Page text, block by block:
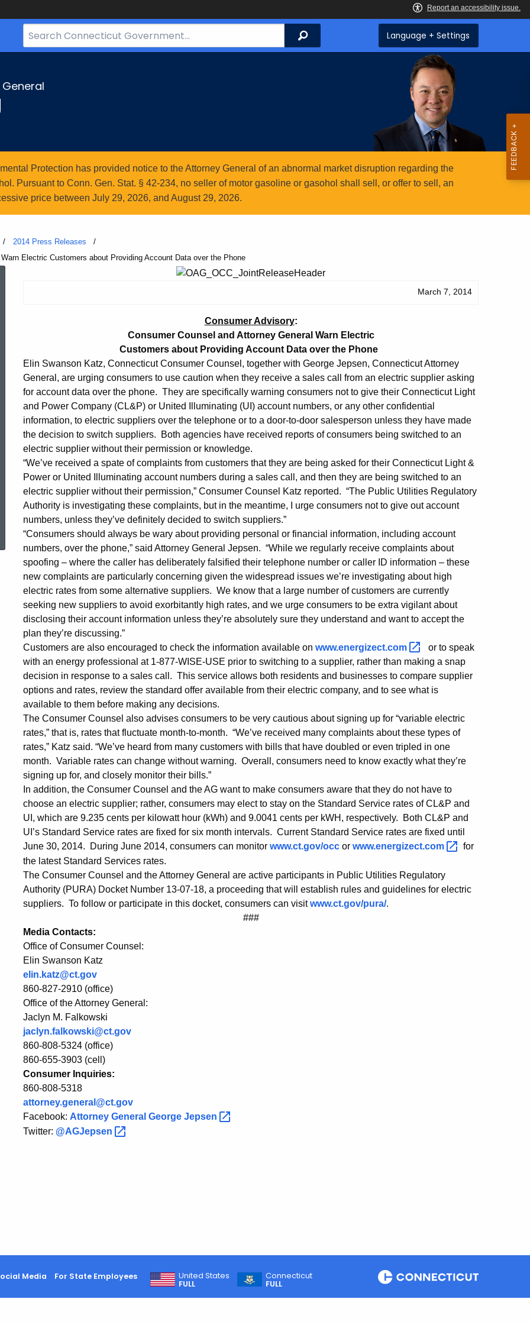
Search
Bar
Search Language + Settings
Protection has provided notice to the Attorney General of an abnormal market disruption regarding the
Pursuant to Conn. Gen. Stat. § 42-234, no seller of motor gasoline or gasohol shall sell, or offer to sell, an
price between July 29, 2026, and August 29, 2026.
2014 Press Releases
Electric Customers about Providing Account Data over the Phone
Topic Search
Advisory:
Consumer
Counsel
and
Attorney
General
Warn
Electric
Customers
about
Providing
Account
Data
over
the
Phone
March 7, 2014
Consumer Advisory:
Consumer Counsel and Attorney General Warn Electric
Customers about Providing Account Data over the Phone
Elin Swanson Katz, Connecticut Consumer Counsel, together with George Jepsen, Connecticut Attorney
General, are urging consumers to use caution when they receive a sales call from an electric supplier asking
for account data over the phone. They are specifically warning consumers not to give their Connecticut Light
and Power Company (CL&P) or United Illuminating (UI) account numbers, or any other confidential
information, to electric suppliers over the telephone or to a door-to-door salesperson unless they have made
the decision to switch suppliers. Both agencies have received reports of consumers being switched to an
electric supplier without their permission or knowledge.
“We’ve received a spate of complaints from customers that they are being asked for their Connecticut Light &
Power or United Illuminating account numbers during a sales call, and then they are being switched to an
electric supplier without their permission,” Consumer Counsel Katz reported. “The Public Utilities Regulatory
Authority is investigating these complaints, but in the meantime, I urge consumers not to give out account
numbers, unless they’ve definitely decided to switch suppliers.”
“Consumers should always be wary about providing personal or financial information, including account
numbers, over the phone,” said Attorney General Jepsen. “While we regularly receive complaints about
spoofing – where the caller has deliberately falsified their telephone number or caller ID information – these
new complaints are particularly concerning given the widespread issues we’re investigating about high
electric rates from some alternative suppliers. We know that a large number of customers are currently
seeking new suppliers to avoid exorbitantly high rates, and we urge consumers to be extra vigilant about
disclosing their account information unless they’re absolutely sure they understand and want to accept the
plan they’re discussing.”
Customers are also encouraged to check the information available on www.energizect.com
or to speak
with an energy professional at 1-877-WISE-USE prior to switching to a supplier, rather than making a snap
decision in response to a sales call. This service allows both residents and businesses to compare supplier
options and rates, review the standard offer available from their electric company, and to see what is
available to them before making any decisions.
The Consumer Counsel also advises consumers to be very cautious about signing up for “variable electric
rates,” that is, rates that fluctuate month-to-month. “We’ve received many complaints about these types of
rates,” Katz said. “We’ve heard from many customers with bills that have doubled or even tripled in one
month. Variable rates can change without warning. Overall, consumers need to know exactly what they’re
signing up for, and closely monitor their bills.”
In addition, the Consumer Counsel and the AG want to make consumers aware that they do not have to
choose an electric supplier; rather, consumers may elect to stay on the Standard Service rates of CL&P and
UI, which are 9.235 cents per kilowatt hour (kWh) and 9.0041 cents per kWH, respectively. Both CL&P and
UI’s Standard Service rates are fixed for six month intervals. Current Standard Service rates are fixed until
June 30, 2014. During June 2014, consumers can monitor www.ct.gov/occ or www.energizect.com
for
the latest Standard Services rates.
The Consumer Counsel and the Attorney General are active participants in Public Utilities Regulatory
Authority (PURA) Docket Number 13-07-18, a proceeding that will establish rules and guidelines for electric
suppliers. To follow or participate in this docket, consumers can visitwww.ct.gov/pura/.
###
Media Contacts:
Office of Consumer Counsel:
Elin Swanson Katz
elin.katz@ct.gov
860-827-2910 (office)
Office of the Attorney General:
Jaclyn M. Falkowski
jaclyn.falkowski@ct.gov
860-808-5324 (office)
860-655-3903 (cell)
Consumer Inquiries:
860-808-5318
attorney.general@ct.gov
Facebook: Attorney General George Jepsen
Twitter: @AGJepsen
Media For State Employees
United States
FULL
Connecticut
FULL